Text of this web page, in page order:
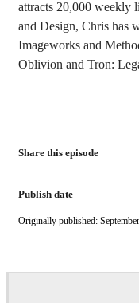
attracts 20,000 weekly
and Design, Chris has
Imageworks and
Oblivion and Tron:
Share this episode
Publish date
Originally published: